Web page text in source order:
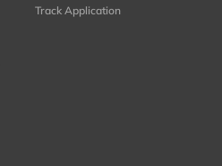
Track Application